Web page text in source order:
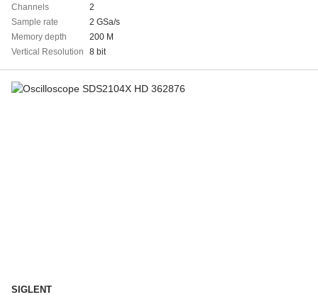
Channels
2
Sample rate
2 GSa/s
Memory depth
200 M
Vertical Resolution
8 bit
SIGLENT